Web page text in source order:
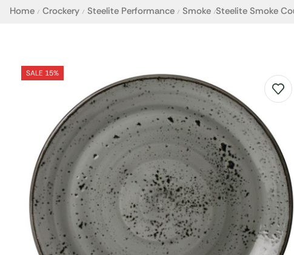
Home / Crockery / Steelite Performance / Smoke /Steelite Smoke
SALE 15%
Recommended products